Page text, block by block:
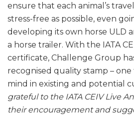
ensure that each animal’s
stress-free as possible, even
developing its own horse ULD
a horse trailer. With the IATA
certificate, Challenge Group
recognised quality stamp –
mind in existing and potential
grateful to the IATA CEIV Live
their encouragement and